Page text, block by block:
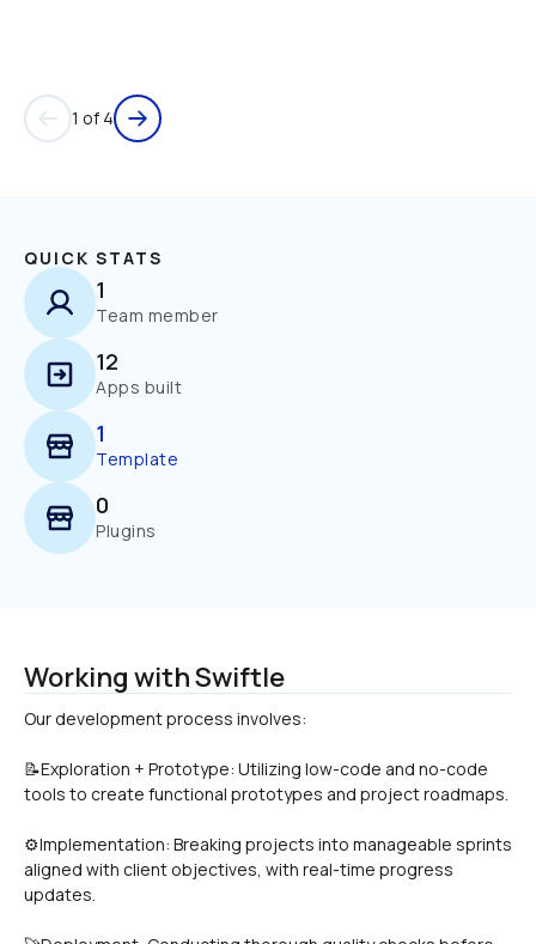
1 of 4
QUICK STATS
1
Team member
12
Apps built
1
Template
0
Plugins
Working with Swiftle
📝Exploration + Prototype: Utilizing low-code and no-code
tools to create functional prototypes and project roadmaps.
⚙Implementation: Breaking projects into manageable sprints
aligned with client objectives, with real-time progress
updates.